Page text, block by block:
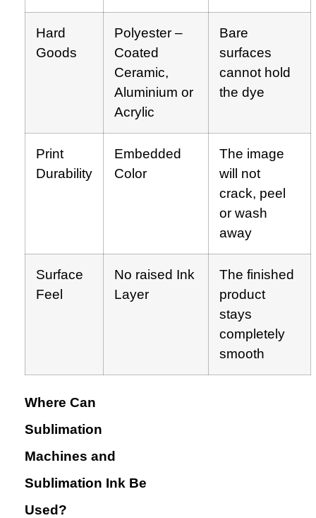
Hard
Goods
Polyester –
Coated
Ceramic,
Aluminium or
Acrylic
Bare
surfaces
cannot hold
the dye
Print
Durability
Embedded
Color
The image
will not
crack, peel
or wash
away
Surface
Feel
No raised Ink
Layer
The finished
product
stays
completely
smooth
Where Can
Sublimation
Machines and
Sublimation Ink Be
Used?